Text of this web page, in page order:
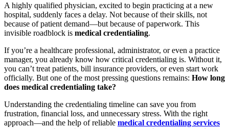
A highly qualified physician, excited to begin practicing at a new
hospital, suddenly faces a delay. Not because of their skills, not
because of patient demand—but because of paperwork. This
invisible roadblock is medical credentialing.
If you’re a healthcare professional, administrator, or even a practice
manager, you already know how critical credentialing is. Without it,
you can’t treat patients, bill insurance providers, or even start work
officially. But one of the most pressing questions remains: How long
does medical credentialing take?
Understanding the credentialing timeline can save you from
frustration, financial loss, and unnecessary stress. With the right
approach—and the help of reliable medical credentialing services